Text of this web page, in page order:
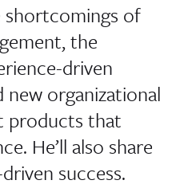
shortcomings of
the
driven
organizational
products that
He’ll also share
success.